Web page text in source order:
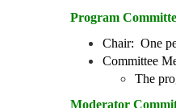
Program
Chair: One
Committee
The
Moderator